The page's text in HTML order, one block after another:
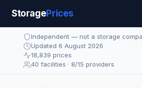
StoragePrices
Independent — not a storage
Updated 6 August 2026
18,839 prices
40 facilities · 8/15 providers